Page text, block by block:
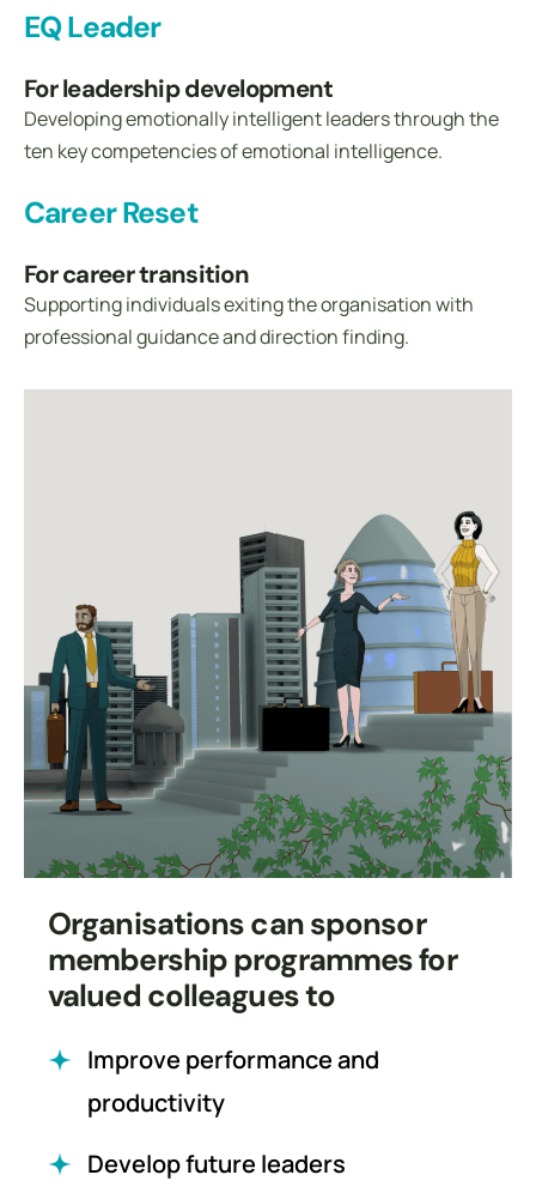
EQ Leader
For leadership development
Developing emotionally intelligent leaders through the
ten key competencies of emotional intelligence.
Career Reset
For career transition
Supporting individuals exiting the organisation with
professional guidance and direction finding.
Organisations can sponsor
membership programmes for
valued colleagues to
Improve performance and
productivity
Develop future leaders